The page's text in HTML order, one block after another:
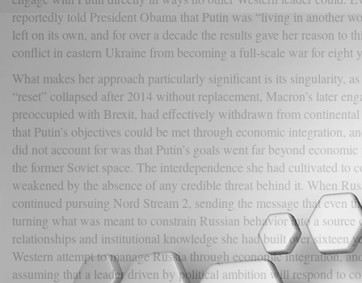
reportedly told President Obama that Putin was “living in another
left on its own, and for over a decade the results gave her reason
conflict in eastern Ukraine from becoming a full-scale war for eight
What makes her approach particularly significant is its singularity,
“reset” collapsed after 2014 without replacement, Macron’s later
preoccupied with Brexit, had effectively withdrawn from
that Putin’s objectives could be met through economic integration,
did not account for was that Putin’s goals went far beyond
the former Soviet space. The interdependence she had cultivated
weakened by the absence of any credible threat behind it. When
continued pursuing Nord Stream 2, sending the message that
turning what was meant to constrain Russian behavior into a source
relationships and institutional knowledge she had built over sixteen
Western attempt to manage Russia through economic integration,
assuming that a leader driven by political ambition will respond to